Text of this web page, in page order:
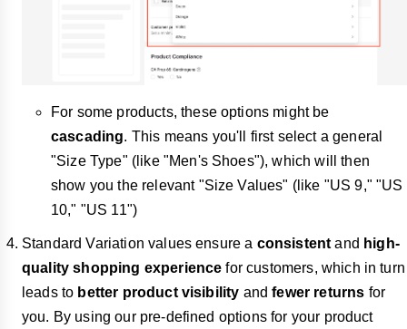
For some products, these options might be
cascading. This means you'll first select a general
"Size Type" (like "Men's Shoes"), which will then
show you the relevant "Size Values" (like "US 9," "US
10," "US 11")
Standard Variation values ensure a consistent and high-
quality shopping experience for customers, which in turn
leads to better product visibility and fewer returns for
you. By using our pre-defined options for your product